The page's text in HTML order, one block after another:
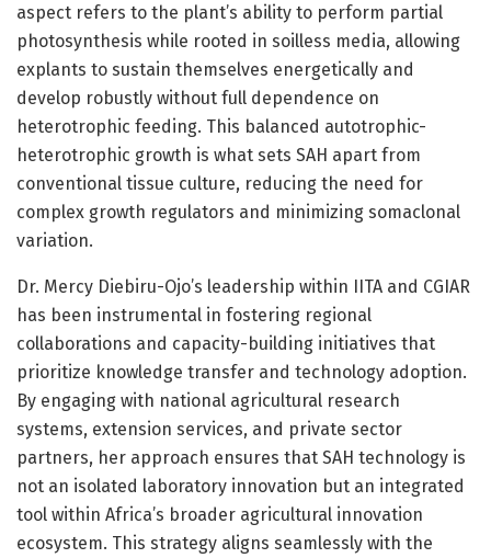
aspect refers to the plant’s ability to perform partial
photosynthesis while rooted in soilless media, allowing
explants to sustain themselves energetically and
develop robustly without full dependence on
heterotrophic feeding. This balanced autotrophic-
heterotrophic growth is what sets SAH apart from
conventional tissue culture, reducing the need for
complex growth regulators and minimizing somaclonal
variation.
Dr. Mercy Diebiru-Ojo’s leadership within IITA and CGIAR
has been instrumental in fostering regional
collaborations and capacity-building initiatives that
prioritize knowledge transfer and technology adoption.
By engaging with national agricultural research
systems, extension services, and private sector
partners, her approach ensures that SAH technology is
not an isolated laboratory innovation but an integrated
tool within Africa’s broader agricultural innovation
ecosystem. This strategy aligns seamlessly with the